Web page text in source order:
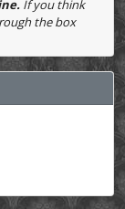
If you think
the box